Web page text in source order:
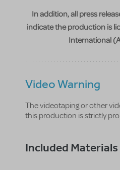
In addition, all press
indicate the production is
International
Video Warning
The videotaping or other
this production is strictly
Included Materials